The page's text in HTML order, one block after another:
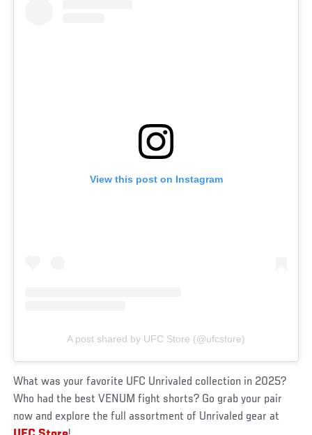
View this post on Instagram
A post shared by UFC Store (@ufcstore)
What was your favorite UFC Unrivaled collection in 2025?
Who had the best VENUM fight shorts? Go grab your pair
now and explore the full assortment of Unrivaled gear at